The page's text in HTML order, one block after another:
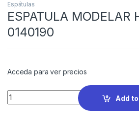
Espátulas
ESPATULA MODELAR
0140190
Acceda para ver precios
Quantity
Add